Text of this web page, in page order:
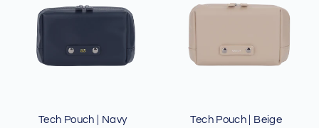
Tech Pouch | Navy Tech Pouch | Beige